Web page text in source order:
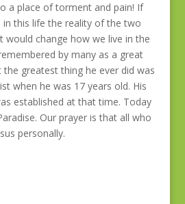
a place of torment and pain! If
this life the reality of the two
would change how we live in the
by many as a great
greatest thing he ever did was
when he was 17 years old. His
established at that time. Today
Our prayer is that all who
personally.